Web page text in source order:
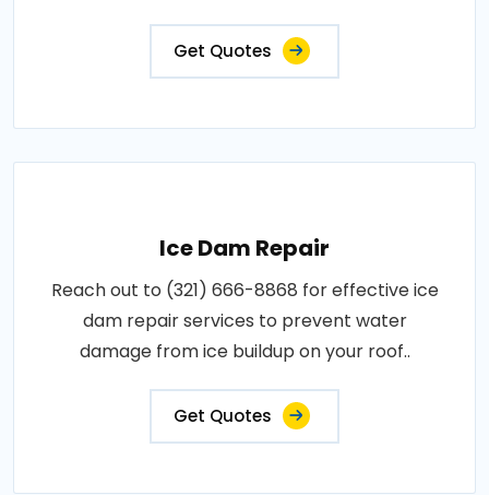
Get Quotes
Ice Dam Repair
Reach out to (321) 666-8868 for effective ice
dam repair services to prevent water
damage from ice buildup on your roof..
Get Quotes